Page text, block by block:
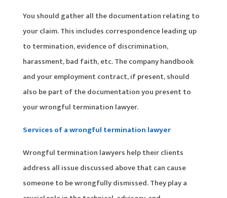
You should gather all the documentation relating to
your claim. This includes correspondence leading up
to termination, evidence of discrimination,
harassment, bad faith, etc. The company handbook
and your employment contract, if present, should
also be part of the documentation you present to
your wrongful termination lawyer.
Services of a wrongful termination lawyer
Wrongful termination lawyers help their clients
address all issue discussed above that can cause
someone to be wrongfully dismissed. They play a